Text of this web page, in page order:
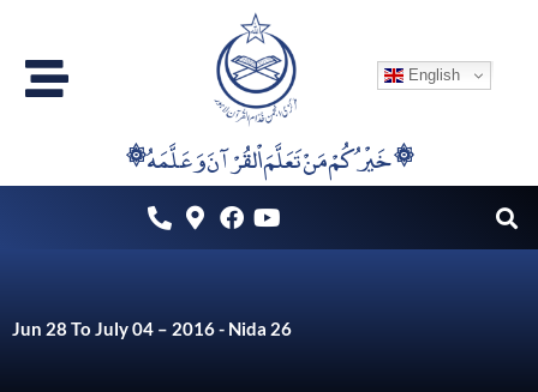
content
English
۞خَيْرُكُمْ مَنْ تَعَلَّمَ اْلقُرْآنَ وَعَلَّمَهُ ۞
Jun 28 To July 04 – 2016 - Nida 26